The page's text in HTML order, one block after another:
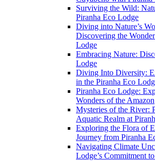
Surviving the Wild:
Piranha Eco Lodge
Diving into Nature’s
Discovering the
Lodge
Embracing Nature:
Lodge
Diving Into Diversity:
in the Piranha Eco
Piranha Eco Lodge:
Wonders of the Amazon
Mysteries of the River:
Aquatic Realm at
Exploring the Flora of
Journey from Piranha
Navigating Climate
Lodge’s Commitment